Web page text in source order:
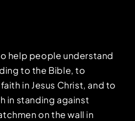
help people understand
to the Bible, to
in Jesus Christ, and to
in standing against
on the wall in